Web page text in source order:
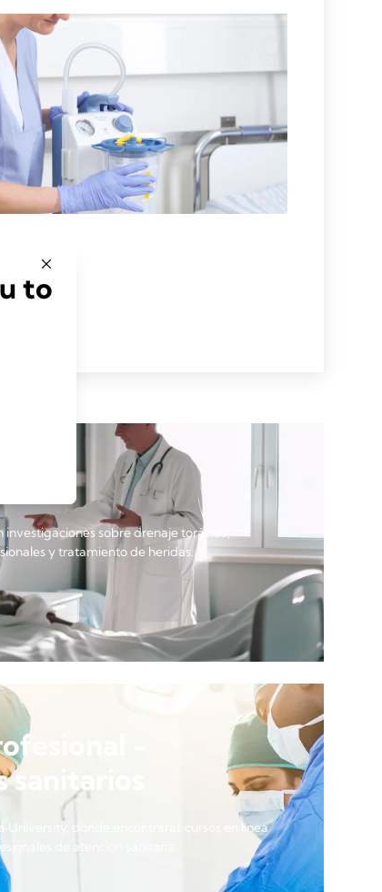
investigaciones sobre drenaje torácico,
y tratamiento de heridas.
-
University, donde encontrarás cursos en línea
de atención sanitaria.
to